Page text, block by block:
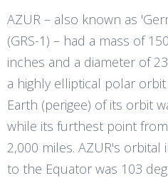
AZUR – also known as
(GRS-1) – had a mass of
inches and a diameter of
a highly elliptical polar
Earth (perigee) of its orbit
while its furthest point
2,000 miles. AZUR's
to the Equator was 103